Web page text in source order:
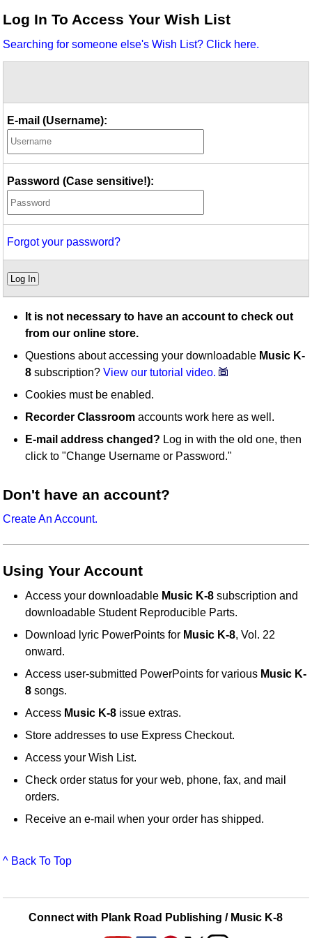
Idea Bank
Video Network
Log In To Access Your Wish List
Searching for someone else's Wish List? Click here.
E-mail (Username):
Password (Case sensitive!):
Forgot your password?
Log In
It is not necessary to have an account to check out
from our online store.
Questions about accessing your downloadable Music K-
8 subscription?View our tutorial video.
Cookies must be enabled.
Recorder Classroom accounts work here as well.
E-mail address changed? Log in with the old one, then
click to "Change Username or Password."
Don't have an account?
Create An Account.
Using Your Account
Access your downloadable Music K-8 subscription and
downloadable Student Reproducible Parts.
Download lyric PowerPoints for Music K-8, Vol. 22
onward.
Access user-submitted PowerPoints for various Music K-
8 songs.
Access Music K-8 issue extras.
Store addresses to use Express Checkout.
Access your Wish List.
Check order status for your web, phone, fax, and mail
orders.
Receive an e-mail when your order has shipped.
^ Back To Top
Connect with Plank Road Publishing / Music K-8